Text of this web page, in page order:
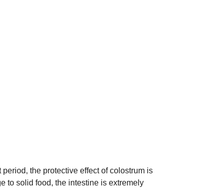
the protective effect of colostrum is
to solid food, the intestine is extremely